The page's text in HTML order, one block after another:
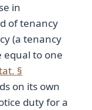
in
of tenancy
(a tenancy
equal to one
§
on its own
duty for a